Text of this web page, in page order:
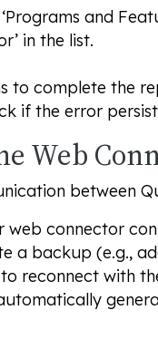
and
in the list.
to complete the
if the error
Web
between
connector
a backup (e.g.,
reconnect with